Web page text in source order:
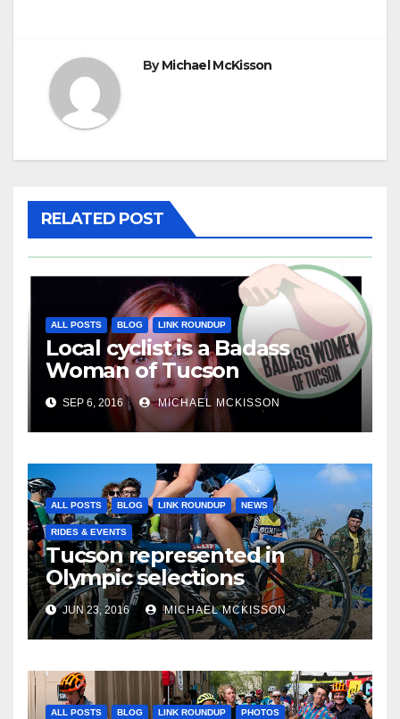
ByMichael McKisson
RELATED POST
ALL POSTS BLOG LINK ROUNDUP
Local cyclist is a Badass
Woman of Tucson
SEP 6, 2016 MICHAEL MCKISSON
ALL POSTS BLOG LINK ROUNDUP NEWS
RIDES & EVENTS
Tucson represented in
Olympic selections
JUN 23, 2016 MICHAEL MCKISSON
ALL POSTS BLOG LINK ROUNDUP PHOTOS